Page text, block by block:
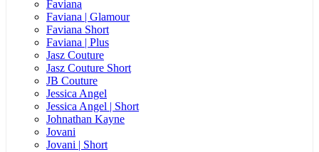
Faviana
Faviana | Glamour
Faviana Short
Faviana | Plus
Jasz Couture
Jasz Couture Short
JB Couture
Jessica Angel
Jessica Angel | Short
Johnathan Kayne
Jovani
Jovani | Short